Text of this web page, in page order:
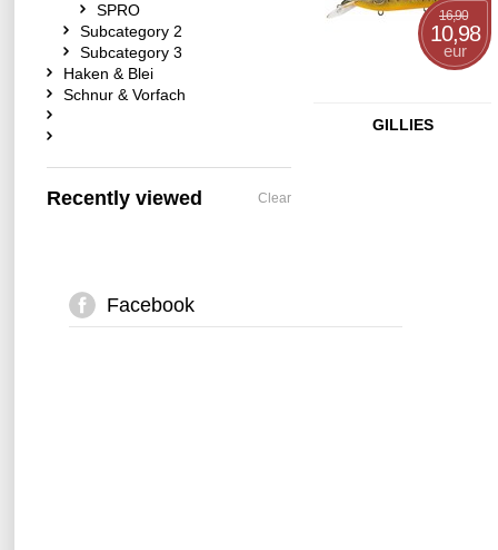
16,90
10,98
eur
GILLIES
SPRO
Subcategory 2
Subcategory 3
Haken & Blei
Schnur & Vorfach
Recently viewed Clear
Facebook